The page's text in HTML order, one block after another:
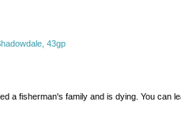
43gp
a fisherman's family and is dying. You can